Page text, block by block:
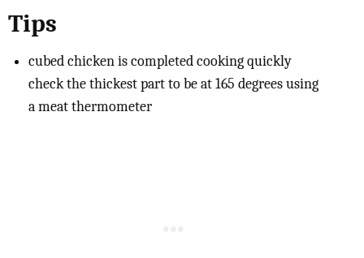
Tips
cubed chicken is completed cooking quickly
check the thickest part to be at 165 degrees using
a meat thermometer